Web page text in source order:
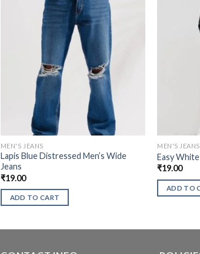
MEN'S JEANS
Lapis Blue Distressed Men’s Wide
Jeans
₹19.00
ADD TO CART
MEN'S JEANS
Easy
₹19.00
ADD TO